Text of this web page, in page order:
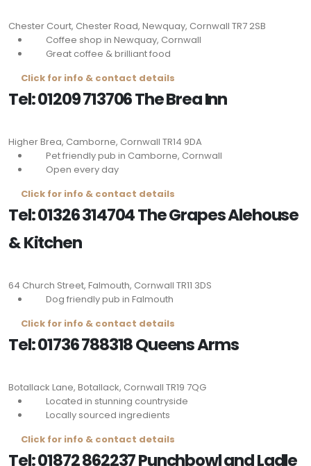
Chester Court, Chester Road, Newquay, Cornwall TR7 2SB
Coffee shop in Newquay, Cornwall
Great coffee & brilliant food
Click for info & contact details
Tel: 01209 713706 The Brea Inn
Higher Brea, Camborne, Cornwall TR14 9DA
Pet friendly pub in Camborne, Cornwall
Open every day
Click for info & contact details
Tel: 01326 314704 The Grapes Alehouse
& Kitchen
64 Church Street, Falmouth, Cornwall TR11 3DS
Dog friendly pub in Falmouth
Click for info & contact details
Tel: 01736 788318 Queens Arms
Botallack Lane, Botallack, Cornwall TR19 7QG
Located in stunning countryside
Locally sourced ingredients
Click for info & contact details
Tel: 01872 862237 Punchbowl and Ladle